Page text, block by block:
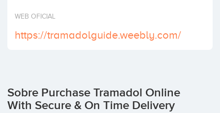
WEB OFICIAL
https://tramadolguide.weebly.com/
Sobre Purchase Tramadol Online
With Secure & On Time Delivery